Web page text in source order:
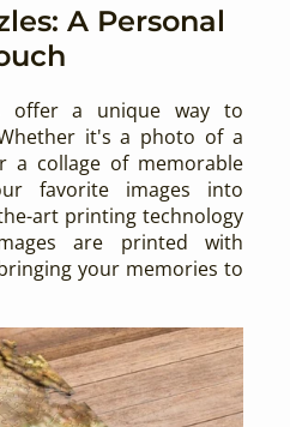
A Personal
offer a unique way to
it's a photo of a
a collage of memorable
favorite images into
art printing technology
are printed with
your memories to